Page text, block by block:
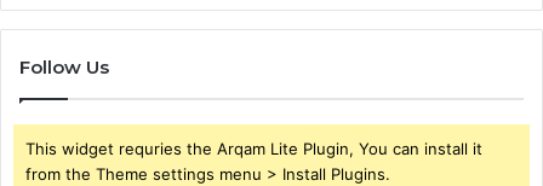
Follow Us
This widget requries the Arqam Lite Plugin, You can install it
from the Theme settings menu > Install Plugins.